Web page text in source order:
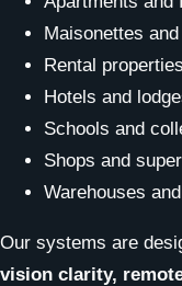
Maisonettes
Rental properties
Hotels and
Schools and
Shops and
Warehouses
Our systems are
vision clarity,